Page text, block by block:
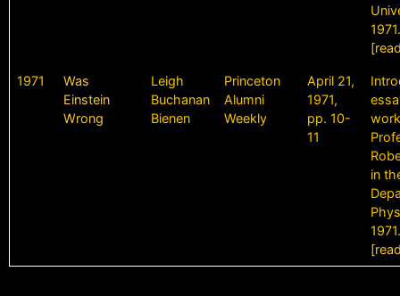
1971.
1971
Was
Einstein
Wrong
Leigh
Buchanan
Bienen
Princeton
Alumni
Weekly
April 21,
1971,
pp. 10-
11
in
1971.